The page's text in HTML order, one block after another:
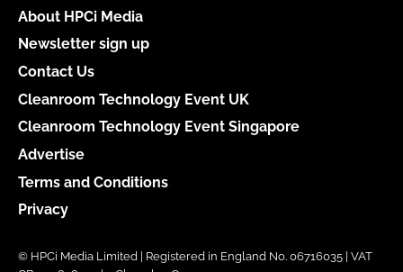
About HPCi Media
Newsletter sign up
Contact Us
Cleanroom Technology Event UK
Cleanroom Technology Event Singapore
Advertise
Terms and Conditions
Privacy
© HPCi Media Limited | Registered in England No. 06716035 | VAT